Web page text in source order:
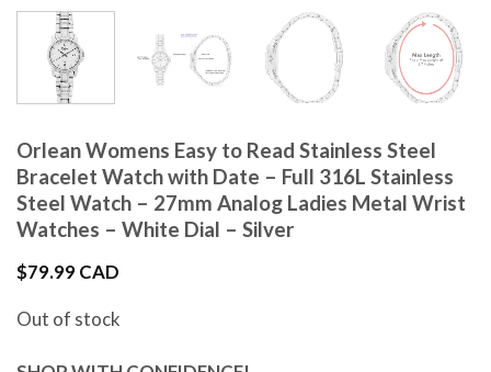
Orlean Womens Easy to Read Stainless Steel
Bracelet Watch with Date – Full 316L Stainless
Steel Watch – 27mm Analog Ladies Metal Wrist
Watches – White Dial – Silver
$79.99 CAD
Out of stock